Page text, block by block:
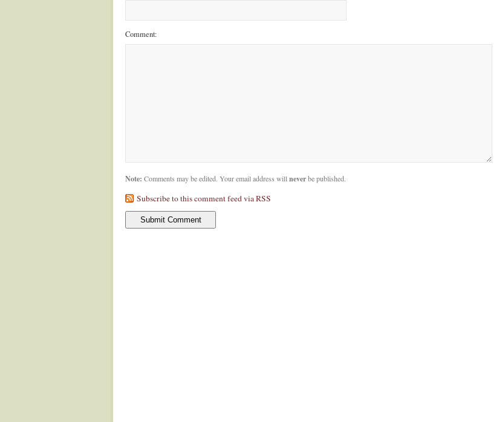
Comment:
Note: Comments may be edited. Your email address will neverbe published.
Subscribe to this comment feed via RSS